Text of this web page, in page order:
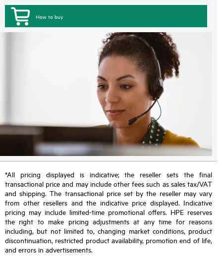
How to buy
*All pricing displayed is indicative; the reseller sets the final
transactional price and may include other fees such as sales tax/VAT
and shipping. The transactional price set by the reseller may vary
from other resellers and the indicative price displayed. Indicative
pricing may include limited-time promotional offers. HPE reserves
the right to make pricing adjustments at any time for reasons
including, but not limited to, changing market conditions, product
discontinuation, restricted product availability, promotion end of life,
and errors in advertisements.